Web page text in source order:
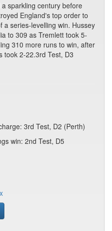
sparkling century before
England's top order to
series-levelling win. Hussey
to 309 as Tremlett took 5-
310 more runs to win, after
took 2-22.3rd Test, D3
3rd Test, D2 (Perth)
win: 2nd Test, D5